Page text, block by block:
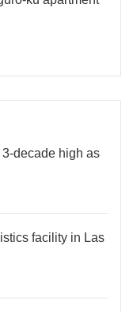
decade high as
facility in Las